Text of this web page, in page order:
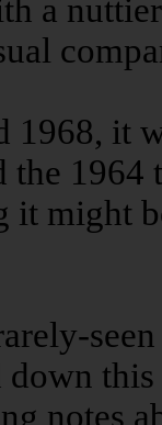
a
1968, it
the
it might
down
notes